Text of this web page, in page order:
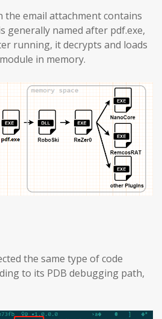
the email attachment contains
generally named after pdf.exe,
running, it decrypts and loads
in memory.
the same type of code
to its PDB debugging path,